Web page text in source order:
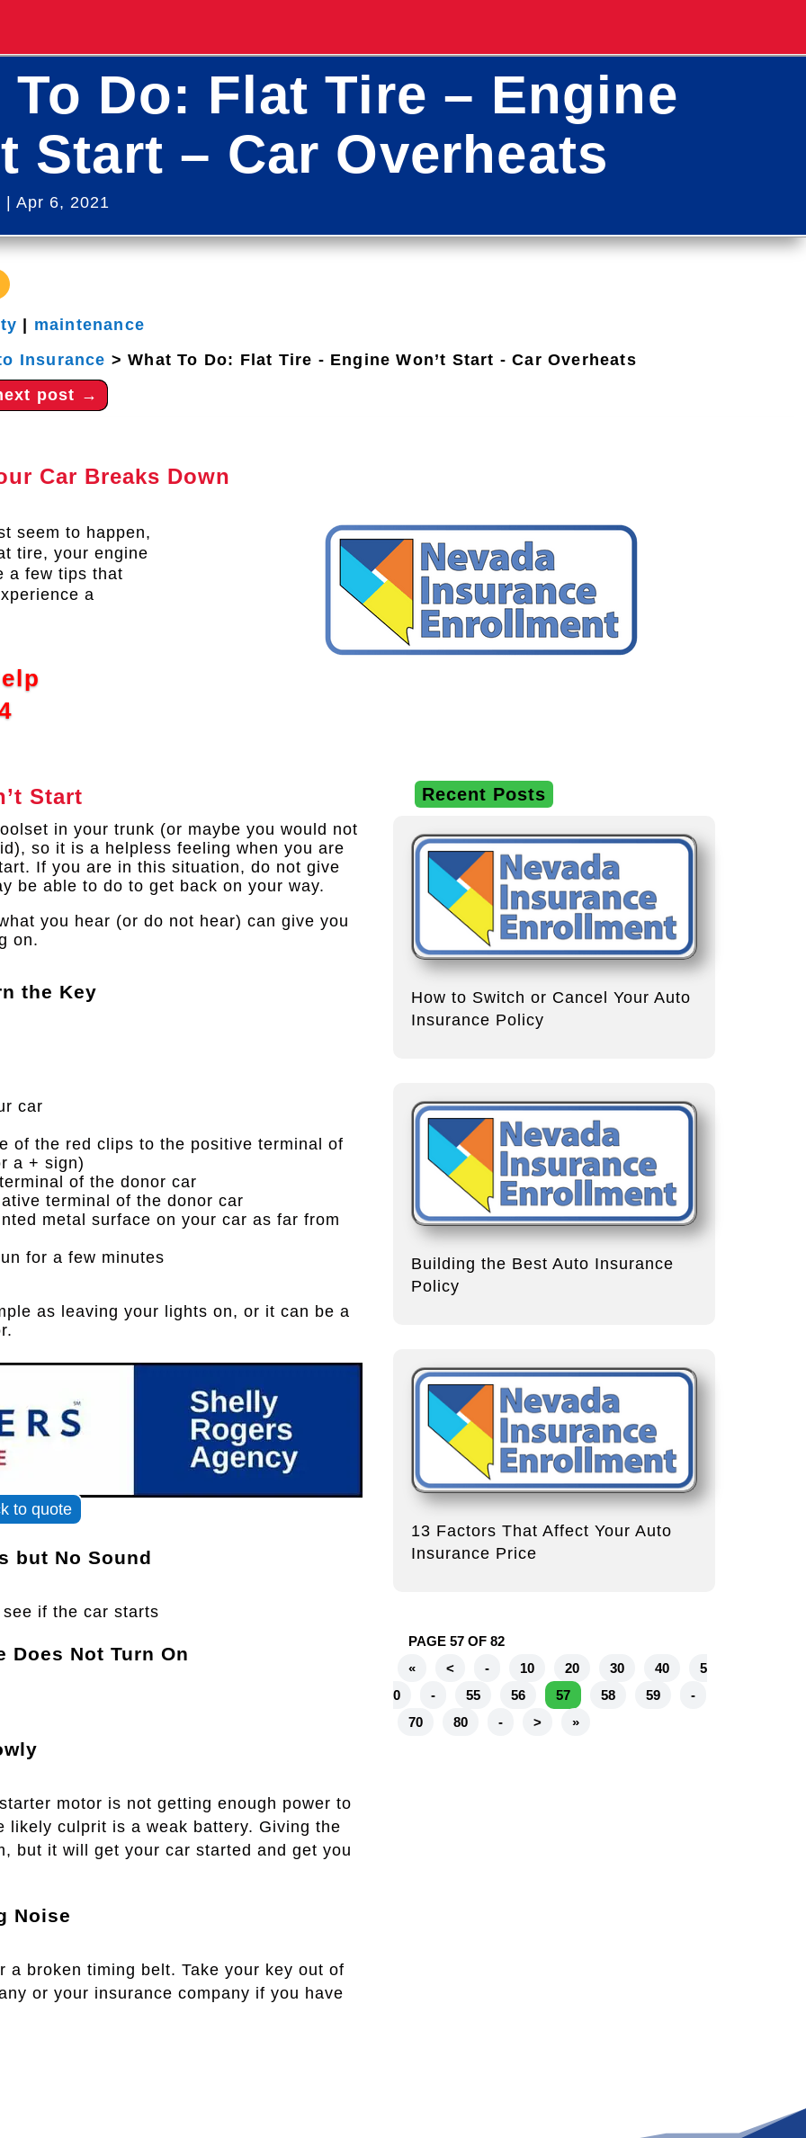
To Do: Flat Tire – Engine
Start – Car Overheats
Apr 6, 2021
maintenance
Insurance >What To Do: Flat Tire - Engine Won’t Start - Car Overheats
post →
Car Breaks Down
seem to happen,
tire, your engine
a few tips that
a
Start
in your trunk (or maybe you would not
so it is a helpless feeling when you are
If you are in this situation, do not give
be able to do to get back on your way.
you hear (or do not hear) can give you
on.
the Key
car
of the red clips to the positive terminal of
a + sign)
of the donor car
terminal of the donor car
metal surface on your car as far from
for a few minutes
as leaving your lights on, or it can be a
to quote
but No Sound
if the car starts
Does Not Turn On
motor is not getting enough power to
culprit is a weak battery. Giving the
but it will get your car started and get you
Noise
broken timing belt. Take your key out of
or your insurance company if you have
Recent Posts
How to Switch or Cancel Your Auto
Insurance Policy
Building the Best Auto Insurance
Policy
13 Factors That Affect Your Auto
Insurance Price
PAGE 57 OF 82
«
< - 10 20 30 40
5
0
- 55 56 57 58 59
-
70
80 - > »